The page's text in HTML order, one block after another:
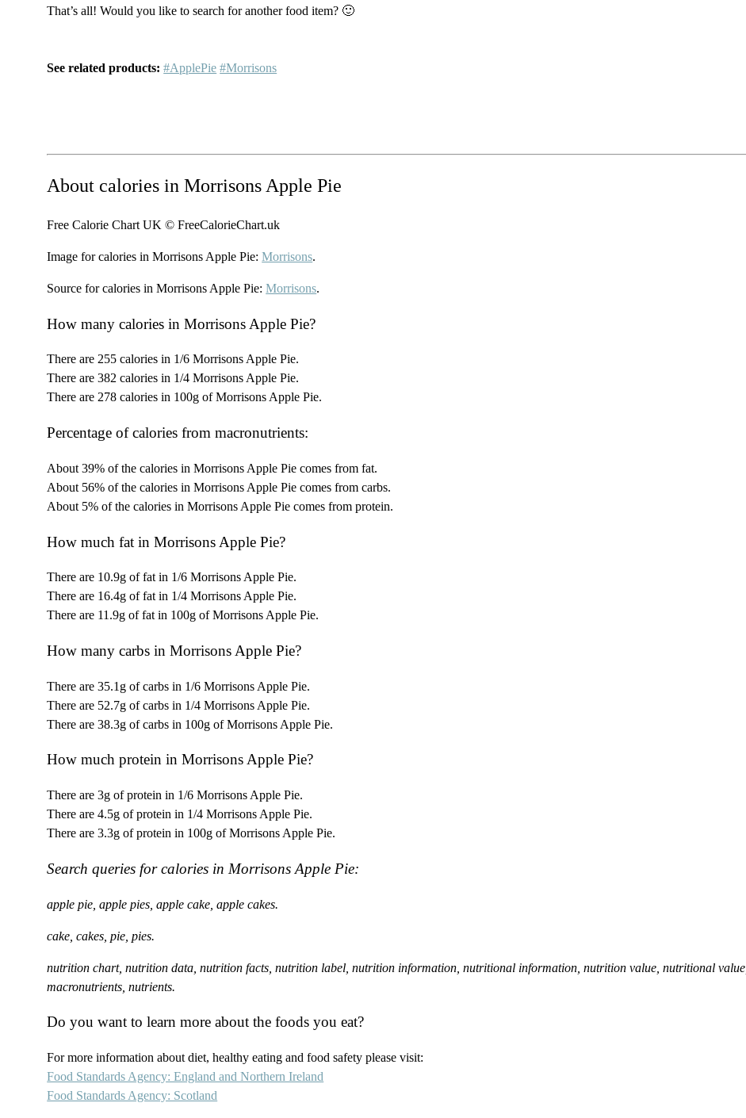
That’s all! Would you like to search for another food item? 🙂
See related products: #ApplePie #Morrisons
About calories in Morrisons Apple Pie
Free Calorie Chart UK © FreeCalorieChart.uk
Image for calories in Morrisons Apple Pie:Morrisons.
Source for calories in Morrisons Apple Pie:Morrisons.
How many calories in Morrisons Apple Pie?
There are 255 calories in 1/6 Morrisons Apple Pie.
There are 382 calories in 1/4 Morrisons Apple Pie.
There are 278 calories in 100g of Morrisons Apple Pie.
Percentage of calories from macronutrients:
About 39% of the calories in Morrisons Apple Pie comes from fat.
About 56% of the calories in Morrisons Apple Pie comes from carbs.
About 5% of the calories in Morrisons Apple Pie comes from protein.
How much fat in Morrisons Apple Pie?
There are 10.9g of fat in 1/6 Morrisons Apple Pie.
There are 16.4g of fat in 1/4 Morrisons Apple Pie.
There are 11.9g of fat in 100g of Morrisons Apple Pie.
How many carbs in Morrisons Apple Pie?
There are 35.1g of carbs in 1/6 Morrisons Apple Pie.
There are 52.7g of carbs in 1/4 Morrisons Apple Pie.
There are 38.3g of carbs in 100g of Morrisons Apple Pie.
How much protein in Morrisons Apple Pie?
There are 3g of protein in 1/6 Morrisons Apple Pie.
There are 4.5g of protein in 1/4 Morrisons Apple Pie.
There are 3.3g of protein in 100g of Morrisons Apple Pie.
Search queries for calories in Morrisons Apple Pie:
apple pie, apple pies, apple cake, apple cakes.
cake, cakes, pie, pies.
nutrition chart, nutrition data, nutrition facts, nutrition label, nutrition information, nutritional information, nutrition value, nutritional value,
macronutrients, nutrients.
Do you want to learn more about the foods you eat?
For more information about diet, healthy eating and food safety please visit:
Food Standards Agency: England and Northern Ireland
Food Standards Agency: Scotland